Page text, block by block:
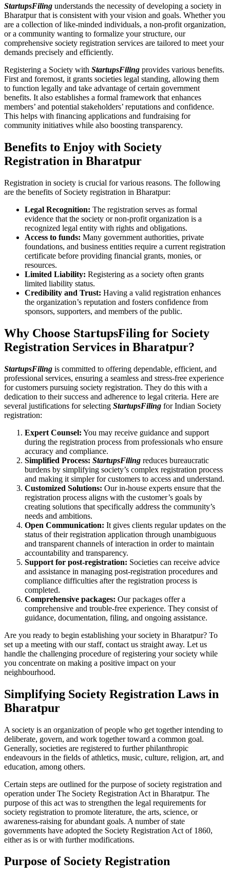
StartupsFiling understands the necessity of developing a society in
Bharatpur that is consistent with your vision and goals. Whether you
are a collection of like-minded individuals, a non-profit organization,
or a community wanting to formalize your structure, our
comprehensive society registration services are tailored to meet your
demands precisely and efficiently.
Registering a Society with StartupsFiling provides various benefits.
First and foremost, it grants societies legal standing, allowing them
to function legally and take advantage of certain government
benefits. It also establishes a formal framework that enhances
members’ and potential stakeholders’ reputations and confidence.
This helps with financing applications and fundraising for
community initiatives while also boosting transparency.
Benefits to Enjoy with Society
Registration in Bharatpur
Registration in society is crucial for various reasons. The following
are the benefits of Society registration in Bharatpur:
Legal Recognition: The registration serves as formal
evidence that the society or non-profit organization is a
recognized legal entity with rights and obligations.
Access to funds: Many government authorities, private
foundations, and business entities require a current registration
certificate before providing financial grants, monies, or
resources.
Limited Liability: Registering as a society often grants
limited liability status.
Credibility and Trust: Having a valid registration enhances
the organization’s reputation and fosters confidence from
sponsors, supporters, and members of the public.
Why Choose StartupsFiling for Society
Registration Services in Bharatpur?
StartupsFiling is committed to offering dependable, efficient, and
professional services, ensuring a seamless and stress-free experience
for customers pursuing society registration. They do this with a
dedication to their success and adherence to legal criteria. Here are
several justifications for selecting StartupsFiling for Indian Society
registration:
Expert Counsel: You may receive guidance and support
during the registration process from professionals who ensure
accuracy and compliance.
Simplified Process: StartupsFiling reduces bureaucratic
burdens by simplifying society’s complex registration process
and making it simpler for customers to access and understand.
Customized Solutions: Our in-house experts ensure that the
registration process aligns with the customer’s goals by
creating solutions that specifically address the community’s
needs and ambitions.
Open Communication: It gives clients regular updates on the
status of their registration application through unambiguous
and transparent channels of interaction in order to maintain
accountability and transparency.
Support for post-registration: Societies can receive advice
and assistance in managing post-registration procedures and
compliance difficulties after the registration process is
completed.
Comprehensive packages: Our packages offer a
comprehensive and trouble-free experience. They consist of
guidance, documentation, filing, and ongoing assistance.
Are you ready to begin establishing your society in Bharatpur? To
set up a meeting with our staff, contact us straight away. Let us
handle the challenging procedure of registering your society while
you concentrate on making a positive impact on your
neighbourhood.
Simplifying Society Registration Laws in
Bharatpur
A society is an organization of people who get together intending to
deliberate, govern, and work together toward a common goal.
Generally, societies are registered to further philanthropic
endeavours in the fields of athletics, music, culture, religion, art, and
education, among others.
Certain steps are outlined for the purpose of society registration and
operation under The Society Registration Act in Bharatpur. The
purpose of this act was to strengthen the legal requirements for
society registration to promote literature, the arts, science, or
awareness-raising for abundant goals. A number of state
governments have adopted the Society Registration Act of 1860,
either as is or with further modifications.
Purpose of Society Registration